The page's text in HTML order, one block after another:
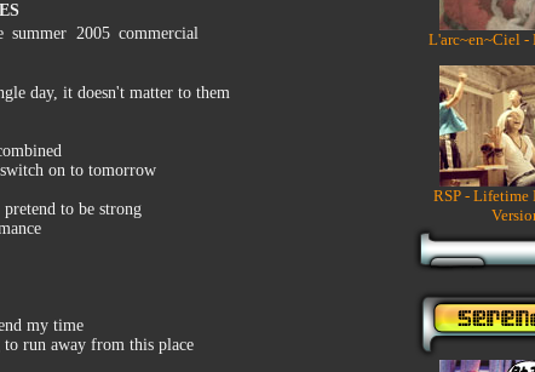
2005 commercial
day, it doesn't matter to them
on to tomorrow
to be strong
my time
run away from this place
L'arc~en~Ciel -
RSP - Lifetime